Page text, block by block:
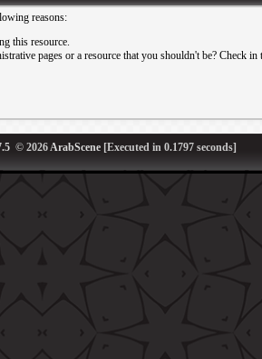
reasons:
this resource.
pages or a resource that you shouldn't be? Check
© 2026ArabScene [Executed in 0.1797 seconds]